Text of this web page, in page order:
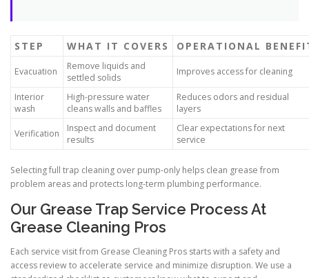
STEP WHAT IT COVERS OPERATIONAL
Evacuation
Remove liquids and
settled solids
Improves access for cleaning
Interior
wash
High-pressure water
cleans walls and baffles
Reduces odors and residual
layers
Verification
Inspect and document
results
Clear expectations for next
service
Selecting full trap cleaning over pump-only helps clean grease from
problem areas and protects long-term plumbing performance.
Our Grease Trap Service Process At
Grease Cleaning Pros
Each service visit from Grease Cleaning Pros starts with a safety and
access review to accelerate service and minimize disruption. We use a